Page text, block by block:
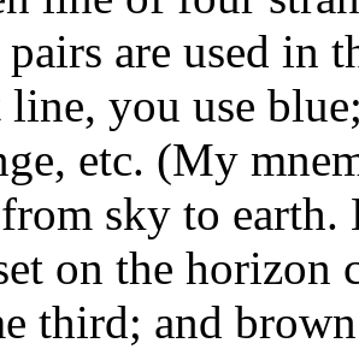
are used in
you use
etc. (My
sky to earth.
on the horizon
third; and